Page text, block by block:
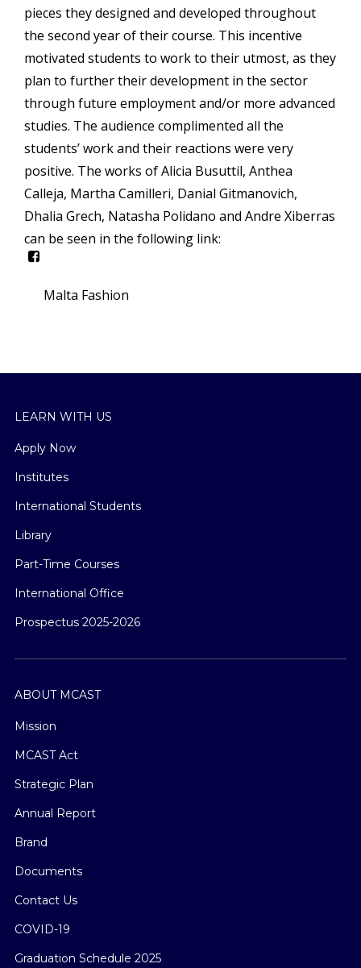
pieces they designed and developed throughout
the second year of their course. This incentive
motivated students to work to their utmost, as they
plan to further their development in the sector
through future employment and/or more advanced
studies. The audience complimented all the
students’ work and their reactions were very
positive. The works of Alicia Busuttil, Anthea
Calleja, Martha Camilleri, Danial Gitmanovich,
Dhalia Grech, Natasha Polidano and Andre Xiberras
can be seen in the following link:
square
Malta Fashion
LEARN WITH US
Apply Now
Institutes
International Students
Library
Part-Time Courses
International Office
Prospectus 2025-2026
ABOUT MCAST
Mission
MCAST Act
Strategic Plan
Annual Report
Brand
Documents
Contact Us
COVID-19
Graduation Schedule 2025